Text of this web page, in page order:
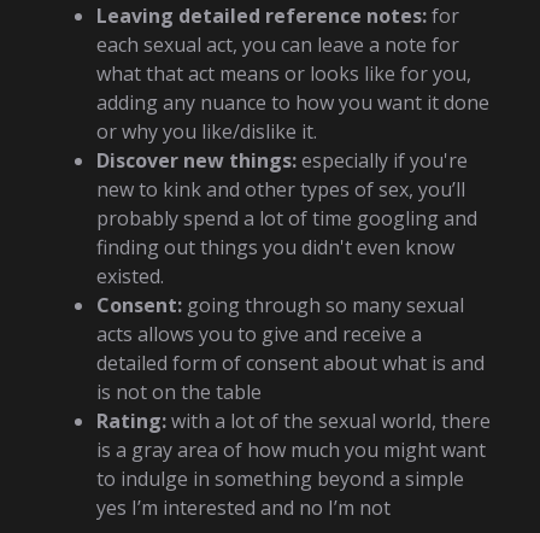
Leaving detailed reference notes:for
each sexual act, you can leave a note for
what that act means or looks like for you,
adding any nuance to how you want it done
or why you like/dislike it.
Discover new things:especially if you're
new to kink and other types of sex, you’ll
probably spend a lot of time googling and
finding out things you didn't even know
existed.
Consent: going through so many sexual
acts allows you to give and receive a
detailed form of consent about what is and
is not on the table
Rating:with a lot of the sexual world, there
is a gray area of how much you might want
to indulge in something beyond a simple
yes I’m interested and no I’m not